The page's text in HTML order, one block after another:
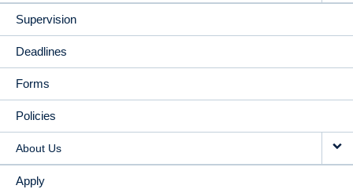
Supervision
Deadlines
Forms
Policies
About Us
Apply